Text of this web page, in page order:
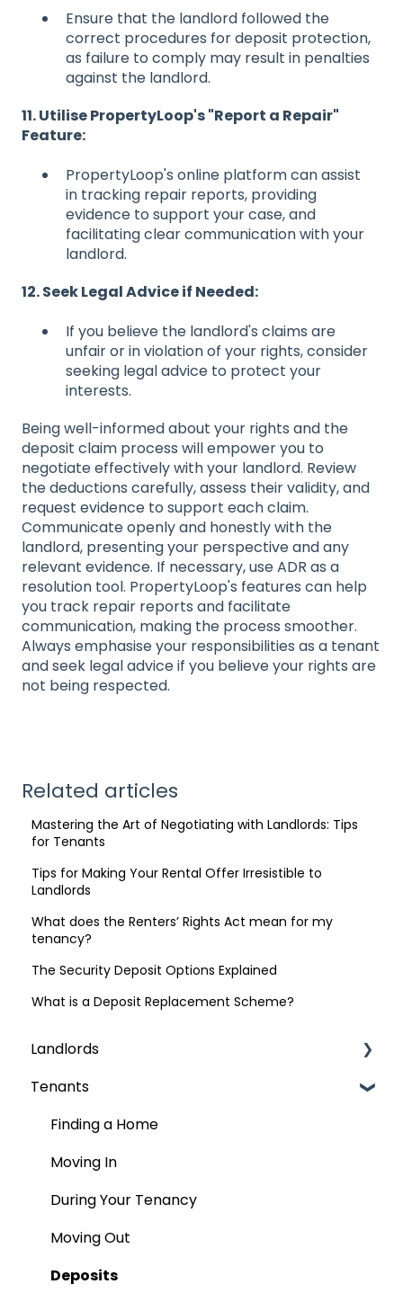
Ensure that the landlord followed the
correct procedures for deposit protection,
as failure to comply may result in penalties
against the landlord.
11. Utilise PropertyLoop's "Report a Repair"
Feature:
PropertyLoop's online platform can assist
in tracking repair reports, providing
evidence to support your case, and
facilitating clear communication with your
landlord.
12. Seek Legal Advice if Needed:
If you believe the landlord's claims are
unfair or in violation of your rights, consider
seeking legal advice to protect your
interests.
Being well-informed about your rights and the
deposit claim process will empower you to
negotiate effectively with your landlord. Review
the deductions carefully, assess their validity, and
request evidence to support each claim.
Communicate openly and honestly with the
landlord, presenting your perspective and any
relevant evidence. If necessary, use ADR as a
resolution tool. PropertyLoop's features can help
you track repair reports and facilitate
communication, making the process smoother.
Always emphasise your responsibilities as a tenant
and seek legal advice if you believe your rights are
not being respected.
Related articles
Mastering the Art of Negotiating with Landlords: Tips
for Tenants
Tips for Making Your Rental Offer Irresistible to
Landlords
What does the Renters’ Rights Act mean for my
tenancy?
The Security Deposit Options Explained
What is a Deposit Replacement Scheme?
Landlords
Finding Tenants
Compliance & Regulations
Rent
The Contract (AST)
Tenancy
Move Out
Tenants
Finding a Home
Moving In
During Your Tenancy
Moving Out
Deposits